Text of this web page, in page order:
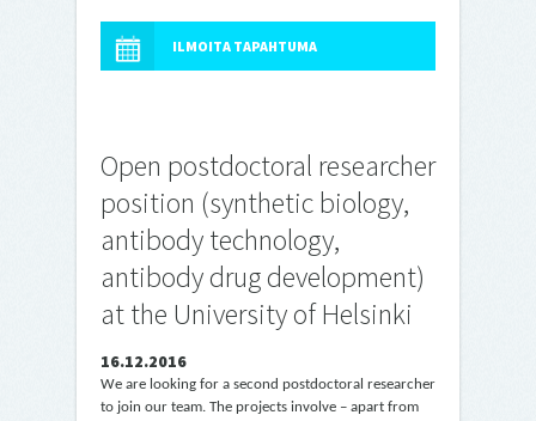
ILMOITA TAPAHTUMA
Open postdoctoral researcher
position (synthetic biology,
antibody technology,
antibody drug development)
at the University of Helsinki
16.12.2016
We are looking for a second postdoctoral researcher
to join our team. The projects involve – apart from